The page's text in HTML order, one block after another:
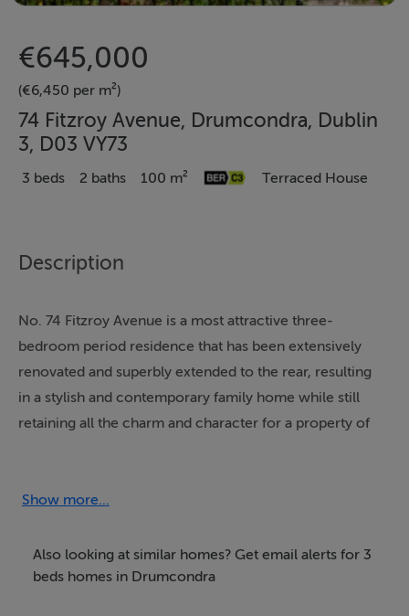
€645,000
(€6,450 per m²)
74 Fitzroy Avenue, Drumcondra, Dublin
3, D03 VY73
3 beds 2 baths 100 m² Terraced House
Description
No. 74 Fitzroy Avenue is a most attractive three-
bedroom period residence that has been extensively
renovated and superbly extended to the rear, resulting
in a stylish and contemporary family home while still
retaining all the charm and character for a property of
The current owner has undertaken a comprehensive
well-proportioned accommodation finished to a high
standard throughout. This impressive home offers a
Show more...
Also looking at similar homes? Get email alerts for 3
beds homes in Drumcondra